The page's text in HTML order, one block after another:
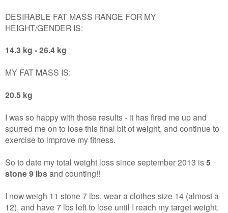
DESIRABLE FAT MASS RANGE FOR MY
HEIGHT/GENDER IS:
14.3 kg - 26.4 kg
MY FAT MASS IS:
20.5 kg
I was so happy with those results - it has fired me up and
spurred me on to lose this final bit of weight, and continue to
exercise to improve my fitness.
So to date my total weight loss since september 2013 is5
stone 9 lbsand counting!!
I now weigh 11 stone 7 lbs, wear a clothes size 14 (almost a
12), and have 7 lbs left to lose until I reach my target weight.